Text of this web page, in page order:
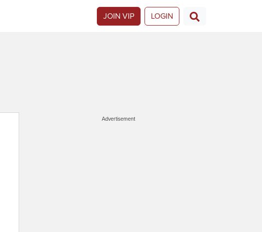
JOIN VIP LOGIN
Advertisement